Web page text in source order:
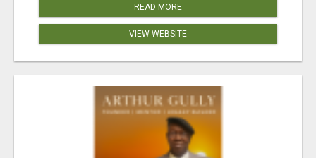
READ MORE
VIEW WEBSITE